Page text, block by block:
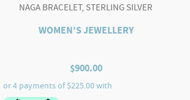
NAGA BRACELET, STERLING SILVER
WOMEN'S JEWELLERY
$900.00